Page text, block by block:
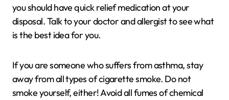
you should have quick relief medication at your
disposal. Talk to your doctor and allergist to see what
is the best idea for you.
If you are someone who suffers from asthma, stay
away from all types of cigarette smoke. Do not
smoke yourself, either! Avoid all fumes of chemical